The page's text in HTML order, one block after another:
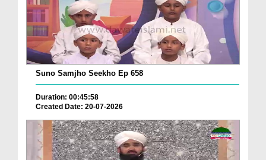
Suno Samjho Seekho Ep 658
Duration: 00:45:58
Created Date: 20-07-2026